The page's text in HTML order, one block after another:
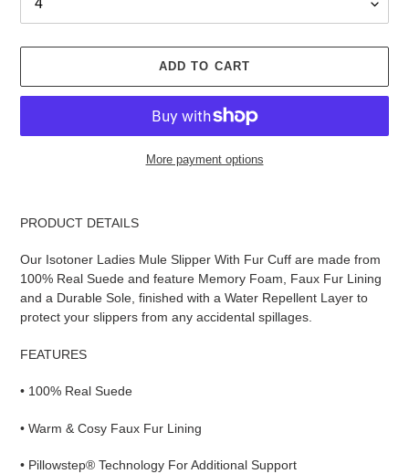
ADD TO CART
More payment options
your
cart
PRODUCT DETAILS
Our Isotoner Ladies Mule Slipper With Fur Cuff are made from
100% Real Suede and feature Memory Foam, Faux Fur Lining
and a Durable Sole, finished with a Water Repellent Layer to
protect your slippers from any accidental spillages.
FEATURES
• 100% Real Suede
• Warm & Cosy Faux Fur Lining
• Pillowstep® Technology For Additional Support